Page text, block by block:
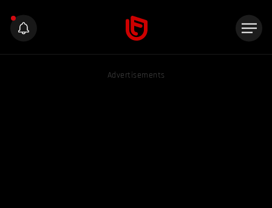
Advertisements